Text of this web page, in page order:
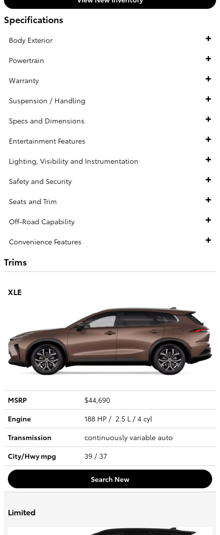
Specifications
Body Exterior
Powertrain
Warranty
Suspension / Handling
Specs and Dimensions
Entertainment Features
Lighting, Visibility and Instrumentation
Safety and Security
Seats and Trim
Off-Road Capability
Convenience Features
Trims
XLE
MSRP
$44,690
Engine
188 HP / 2.5 L / 4 cyl
Transmission
continuously variable auto
City/Hwympg 39 / 37
Search New
Limited